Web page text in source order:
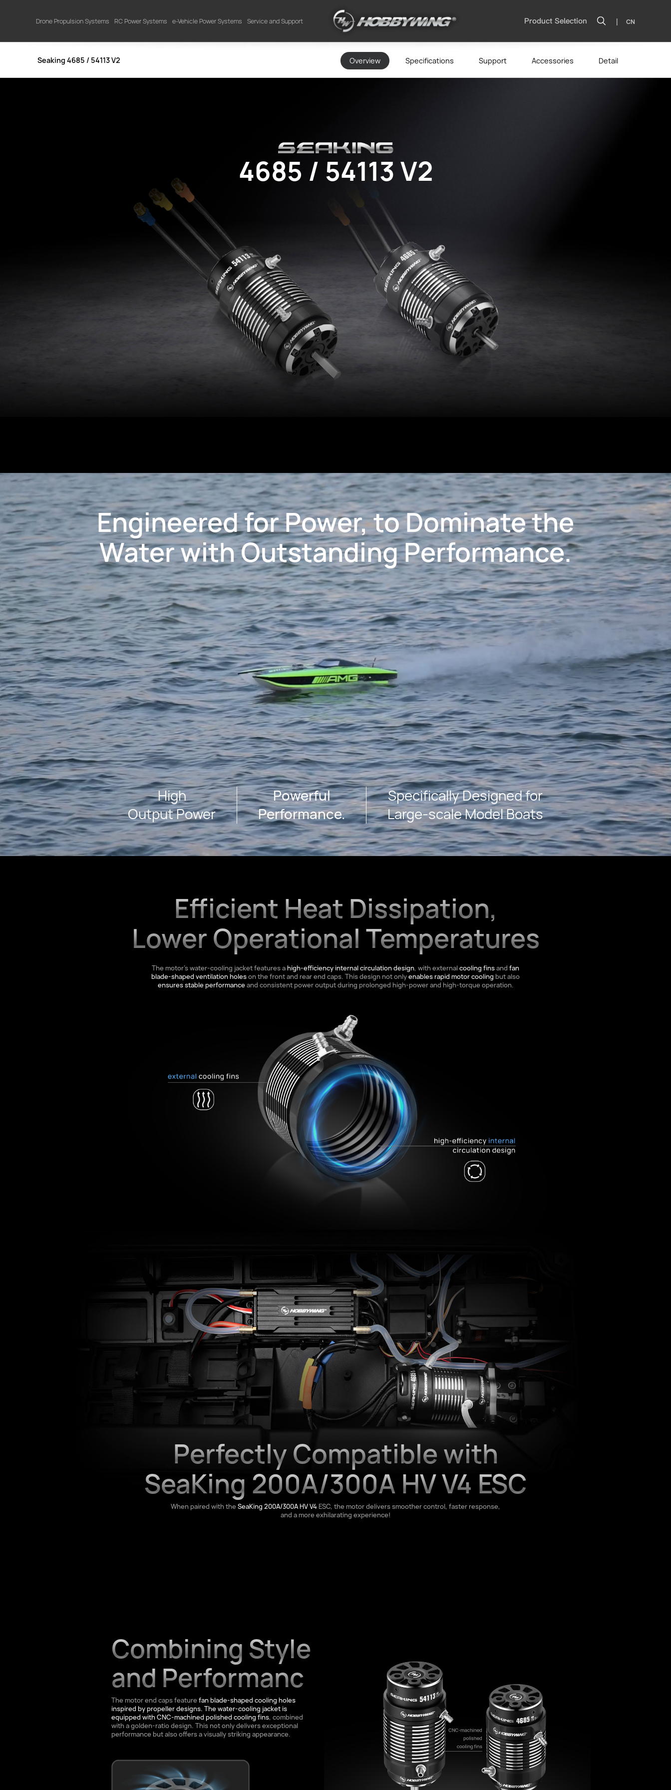
Drone Propulsion Systems RC Power Systems e-Vehicle Power Systems Service and Support Product Selection | CN
Seaking 4685 / 54113 V2 Overview Specifications Support Accessories Detail
4685 / 54113 V2
Engineered for Power, to Dominate the
Water with Outstanding Performance.
High
Output Power
Powerful
Performance.
Specifically Designed for
Large-scale Model Boats
Efficient Heat Dissipation,
Lower Operational Temperatures
The motor’s water-cooling jacket features a high-efficiency internal circulation design, with externalcooling finsand fan
blade-shaped ventilation holeson the front and rear end caps. This design not onlyenables rapid motor cooling but also
ensures stable performanceand consistent power output during prolonged high-power and high-torque operation.
Perfectly Compatible with
SeaKing 200A/300A HV V4 ESC
When paired with theSeaKing 200A/300A HV V4 ESC, the motor delivers smoother control, faster response,
and a more exhilarating experience!
Combining Style
and Performanc
The motor end caps featurefan blade-shaped cooling holes
inspired by propeller designs. The water-cooling jacket is
equipped with CNC-machined polished cooling fins, combined
with a golden-ratio design. This not only delivers exceptional
performance but also offers a visually striking appearance.